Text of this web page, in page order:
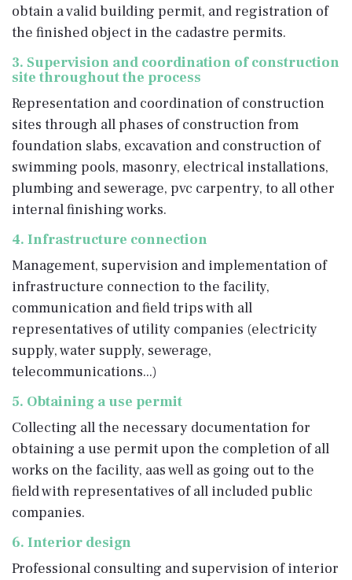
obtain a valid building permit, and registration of
the finished object in the cadastre permits.
3. Supervision and coordination of construction
site throughout the process
Representation and coordination of construction
sites through all phases of construction from
foundation slabs, excavation and construction of
swimming pools, masonry, electrical installations,
plumbing and sewerage, pvc carpentry, to all other
internal finishing works.
4. Infrastructure connection
Management, supervision and implementation of
infrastructure connection to the facility,
communication and field trips with all
representatives of utility companies (electricity
supply, water supply, sewerage,
telecommunications...)
5. Obtaining a use permit
Collecting all the necessary documentation for
obtaining a use permit upon the completion of all
works on the facility, aas well as going out to the
field with representatives of all included public
companies.
6. Interior design
Professional consulting and supervision of interior